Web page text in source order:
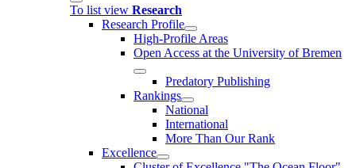
To list view Research
Research Profile
High-Profile Areas
Open Access at the University of Bremen
Predatory Publishing
Rankings
National
International
More Than Our Rank
Excellence